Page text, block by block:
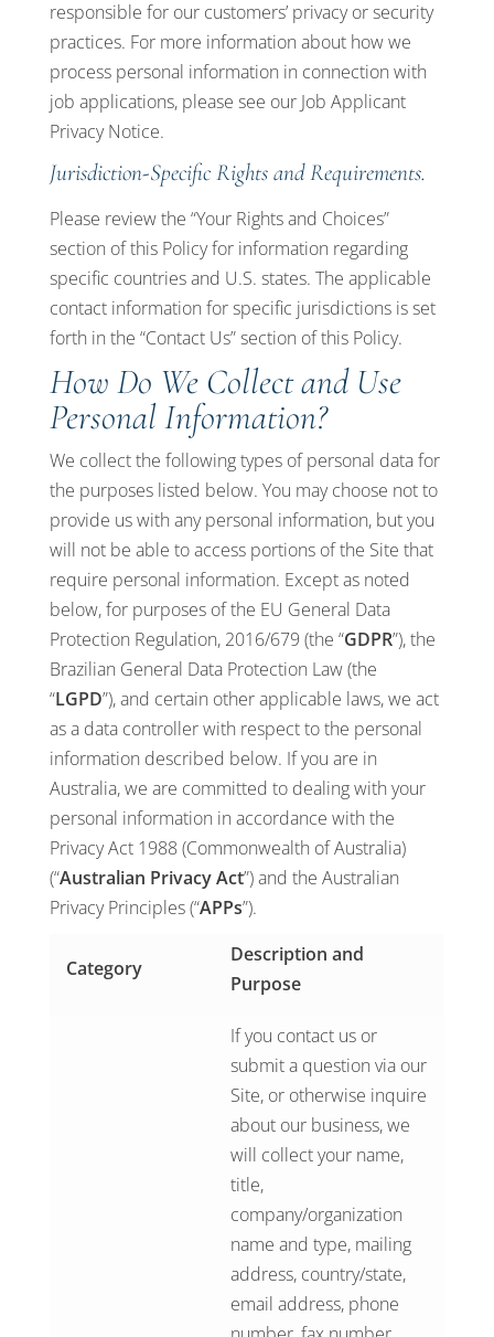
responsible for our customers’ privacy or security
practices. For more information about how we
process personal information in connection with
job applications, please see our Job Applicant
Privacy Notice.
Jurisdiction-Specific Rights and Requirements.
Please review the “Your Rights and Choices”
section of this Policy for information regarding
specific countries and U.S. states. The applicable
contact information for specific jurisdictions is set
forth in the “Contact Us” section of this Policy.
How Do We Collect and Use
Personal Information?
We collect the following types of personal data for
the purposes listed below. You may choose not to
provide us with any personal information, but you
will not be able to access portions of the Site that
require personal information. Except as noted
below, for purposes of the EU General Data
Protection Regulation, 2016/679 (the “GDPR”), the
Brazilian General Data Protection Law (the
“LGPD”), and certain other applicable laws, we act
as a data controller with respect to the personal
information described below. If you are in
Australia, we are committed to dealing with your
personal information in accordance with the
Privacy Act 1988 (Commonwealth of Australia)
(“Australian Privacy Act”) and the Australian
Privacy Principles (“APPs”).
Category
Description and
Purpose
If you contact us or
submit a question via our
Site, or otherwise inquire
about our business, we
will collect your name,
title,
company/organization
name and type, mailing
address, country/state,
email address, phone